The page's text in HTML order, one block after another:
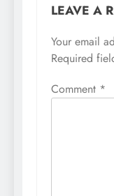
LEAVE A
Your email
Required
Comment *